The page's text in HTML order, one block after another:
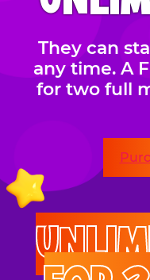
They can
any time. A
for two full